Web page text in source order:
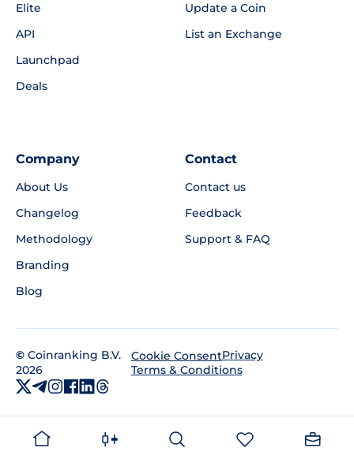
Elite
API
Launchpad
Deals
Update a Coin
List an Exchange
Company
About Us
Changelog
Methodology
Branding
Blog
Contact
Contact us
Feedback
Support & FAQ
© Coinranking B.V.
2026
Cookie ConsentPrivacy
Terms & Conditions